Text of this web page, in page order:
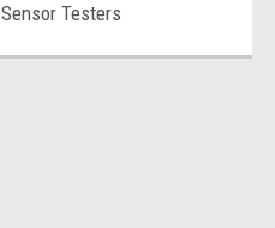
Sensor Testers